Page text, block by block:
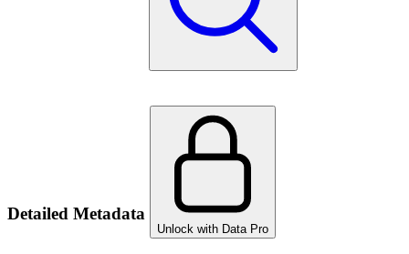
Detailed Metadata
Unlock with Data Pro